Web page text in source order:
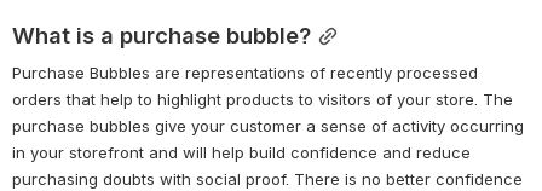
What is a purchase bubble?
Purchase Bubbles are representations of recently processed
orders that help to highlight products to visitors of your store. The
purchase bubbles give your customer a sense of activity occurring
in your storefront and will help build confidence and reduce
purchasing doubts with social proof. There is no better confidence